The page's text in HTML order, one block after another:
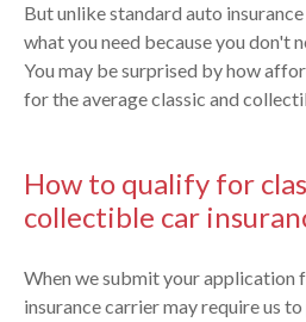
But unlike standard auto
what you need because you don't
You may be surprised by how
for the average classic and
How to qualify for
collectible car
When we submit your application
insurance carrier may require us